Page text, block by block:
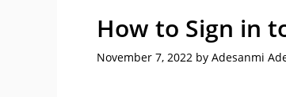
How to Sign in
November 7, 2022 by Adesanmi